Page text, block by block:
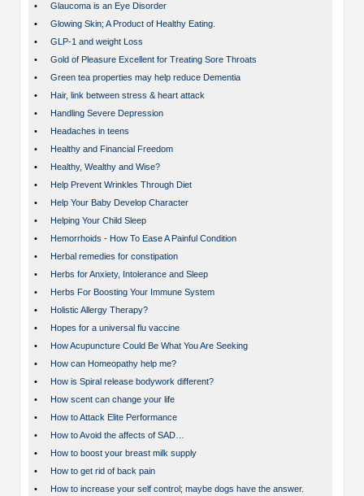
•
Glaucoma is an Eye Disorder
•
Glowing Skin; A Product of Healthy Eating.
•
GLP-1 and weight Loss
•
Gold of Pleasure Excellent for Treating Sore Throats
•
Green tea properties may help reduce Dementia
•
Hair, link between stress & heart attack
•
Handling Severe Depression
•
Headaches in teens
•
Healthy and Financial Freedom
•
Healthy, Wealthy and Wise?
•
Help Prevent Wrinkles Through Diet
•
Help Your Baby Develop Character
•
Helping Your Child Sleep
•
Hemorrhoids - How To Ease A Painful Condition
•
Herbal remedies for constipation
•
Herbs for Anxiety, Intolerance and Sleep
•
Herbs For Boosting Your Immune System
•
Holistic Allergy Therapy?
•
Hopes for a universal flu vaccine
•
How Acupuncture Could Be What You Are Seeking
•
How can Homeopathy help me?
•
How is Spiral release bodywork different?
•
How scent can change your life
•
How to Attack Elite Performance
•
How to Avoid the affects of SAD…
•
How to boost your breast milk supply
•
How to get rid of back pain
•
How to increase your self control; maybe dogs have the answer.